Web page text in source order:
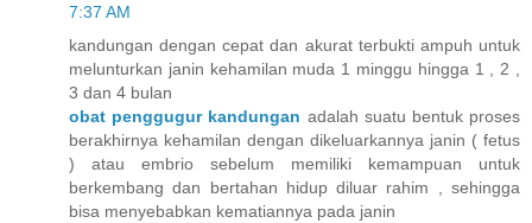
7:37 AM
kandungan dengan cepat dan akurat terbukti ampuh untuk
melunturkan janin kehamilan muda 1 minggu hingga 1 , 2 ,
3 dan 4 bulan
obat penggugur kandungan adalah suatu bentuk proses
berakhirnya kehamilan dengan dikeluarkannya janin ( fetus
) atau embrio sebelum memiliki kemampuan untuk
berkembang dan bertahan hidup diluar rahim , sehingga
bisa menyebabkan kematiannya pada janin